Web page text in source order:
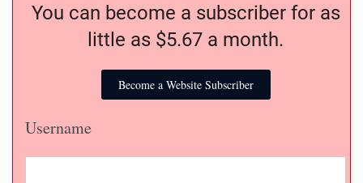
You can become a subscriber for as
little as $5.67 a month.
Become a Website Subscriber
Username